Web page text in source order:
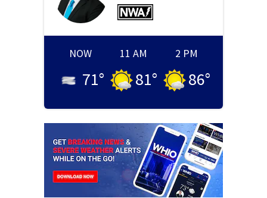
NOW
71°
11 AM
81°
2 PM
86°